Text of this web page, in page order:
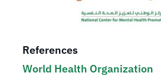
References
World Health Organization